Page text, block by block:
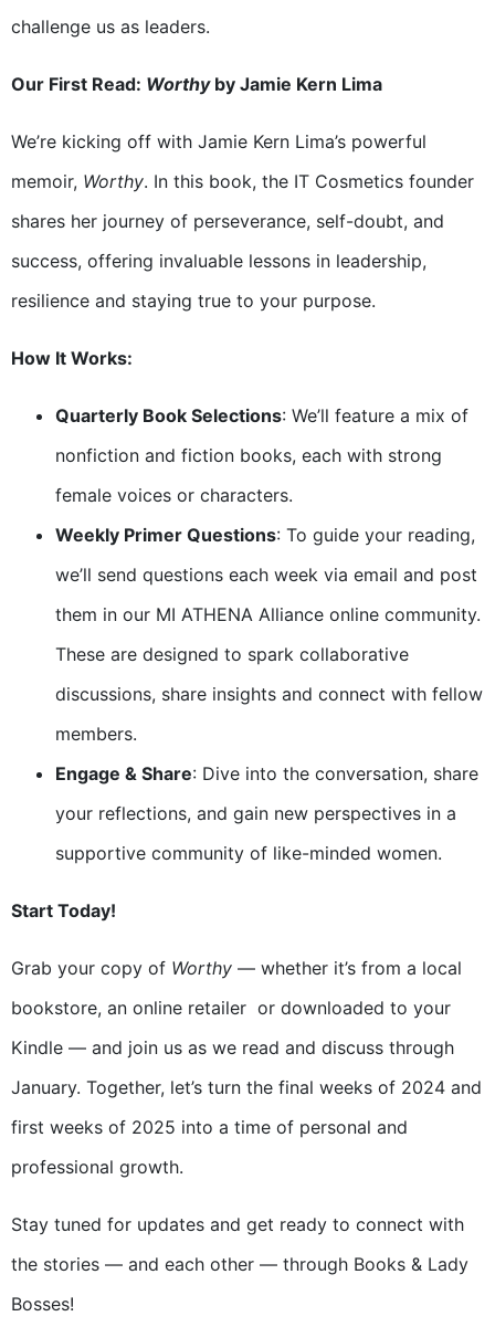
challenge us as leaders.
Our First Read: Worthyby Jamie Kern Lima
We’re kicking off with Jamie Kern Lima’s powerful
memoir, Worthy. In this book, the IT Cosmetics founder
shares her journey of perseverance, self-doubt, and
success, offering invaluable lessons in leadership,
resilience and staying true to your purpose.
How It Works:
Quarterly Book Selections: We’ll feature a mix of
nonfiction and fiction books, each with strong
female voices or characters.
Weekly Primer Questions: To guide your reading,
we’ll send questions each week via email and post
them in our MI ATHENA Alliance online community.
These are designed to spark collaborative
discussions, share insights and connect with fellow
members.
Engage & Share: Dive into the conversation, share
your reflections, and gain new perspectives in a
supportive community of like-minded women.
Start Today!
Grab your copy of Worthy — whether it’s from a local
bookstore, an online retailer or downloaded to your
Kindle — and join us as we read and discuss through
January. Together, let’s turn the final weeks of 2024 and
first weeks of 2025 into a time of personal and
professional growth.
Stay tuned for updates and get ready to connect with
the stories — and each other — through Books & Lady
Bosses!